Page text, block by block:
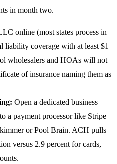
in month two.
online (most states process in
liability coverage with at least $1
wholesalers and HOAs will not
of insurance naming them as
Open a dedicated business
a payment processor like Stripe
or Pool Brain. ACH pulls
versus 2.9 percent for cards,